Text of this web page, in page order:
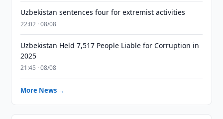
Uzbekistan sentences four for extremist activities
22:02 · 08/08
Uzbekistan Held 7,517 People Liable for Corruption in
2025
21:45 · 08/08
More News →